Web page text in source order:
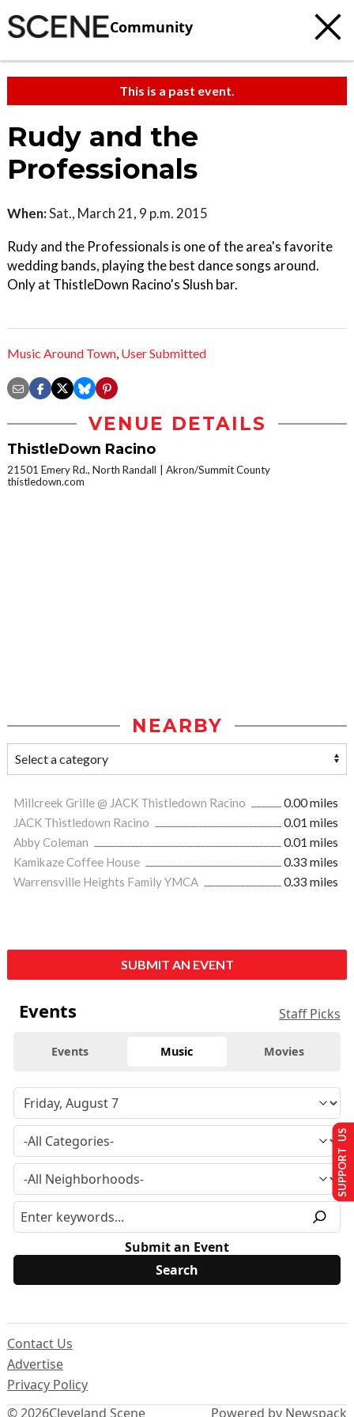
Community
This is a past event.
Rudy and the
Professionals
When:Sat., March 21, 9 p.m. 2015
Rudy and the Professionals is one of the area's favorite
wedding bands, playing the best dance songs around.
Only at ThistleDown Racino's Slush bar.
Music Around Town, User Submitted
VENUE DETAILS
ThistleDown Racino
21501 Emery Rd., North Randall
Akron/Summit County
thistledown.com
NEARBY
Millcreek Grille @ JACK Thistledown Racino
0.00 miles
JACK Thistledown Racino
0.01 miles
Abby Coleman
0.01 miles
Kamikaze Coffee House
0.33 miles
Warrensville Heights Family YMCA
0.33 miles
SUBMIT AN EVENT
Events Staff Picks
Events Music Movies
Submit an Event
© 2026Cleveland Scene
Contact Us
Advertise
Privacy Policy
Powered by Newspack
SUPPORT US